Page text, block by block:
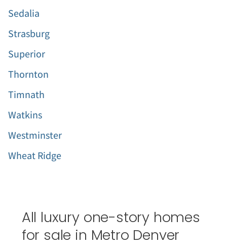
Sedalia
Strasburg
Superior
Thornton
Timnath
Watkins
Westminster
Wheat Ridge
All luxury one-story homes
for sale in Metro Denver